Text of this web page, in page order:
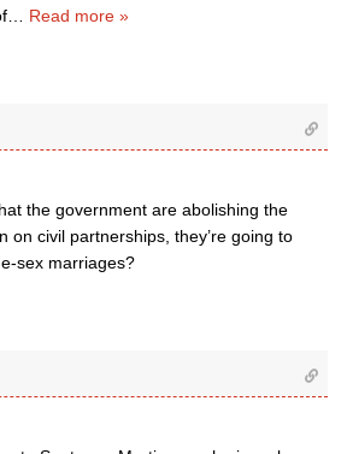
Read more »
the government are abolishing the
on civil partnerships, they’re going to
sex marriages?